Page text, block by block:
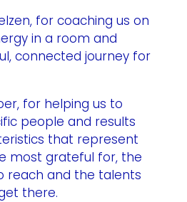
for coaching us on
in a room and
connected journey for
for helping us to
people and results
that represent
most grateful for, the
reach and the talents
there.